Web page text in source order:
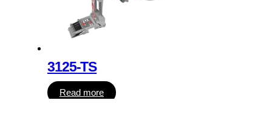
3125-TS
Read more